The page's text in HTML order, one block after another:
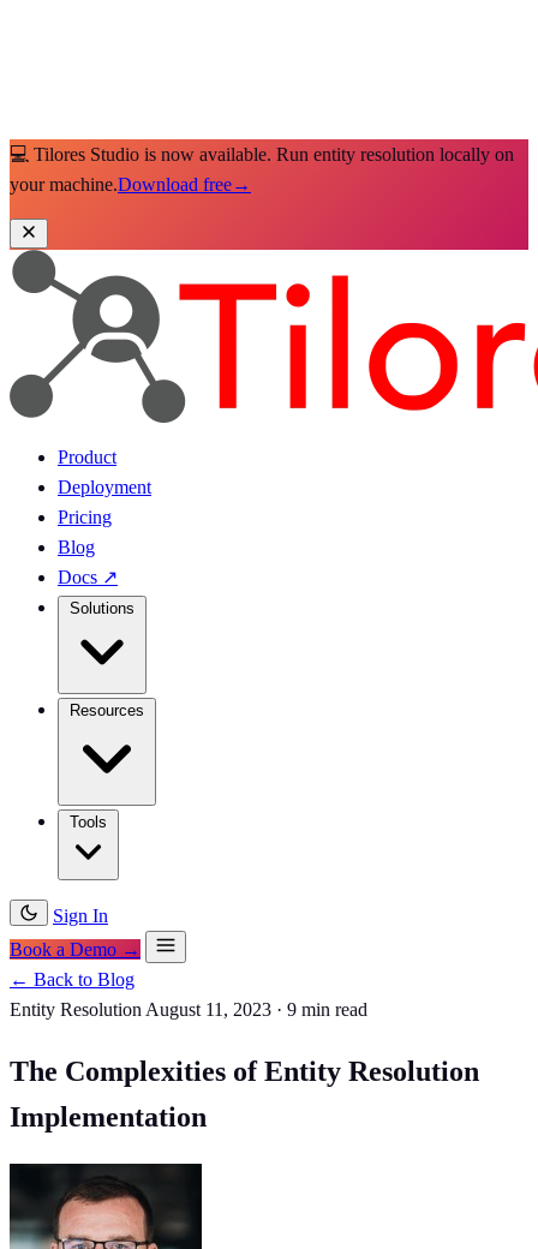
💻 Tilores Studio is now available. Run entity resolution locally on
your machine.Download free→
Product
Deployment
Pricing
Blog
Docs ↗
Sign In
Book a Demo →
← Back to Blog
Entity Resolution August 11, 2023 · 9 min read
The Complexities of Entity Resolution
Implementation